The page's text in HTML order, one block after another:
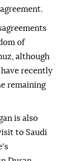
of
although
recently
remaining
is also
to Saudi